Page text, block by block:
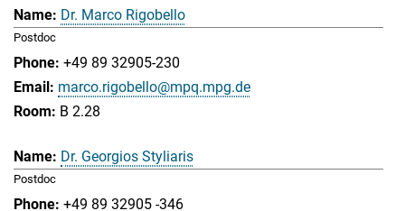
Dr. Marco Rigobello
Postdoc
+49 89 32905-230
marco.rigobello@mpq.mpg.de
B 2.28
Dr. Georgios Styliaris
Postdoc
+49 89 32905 -346